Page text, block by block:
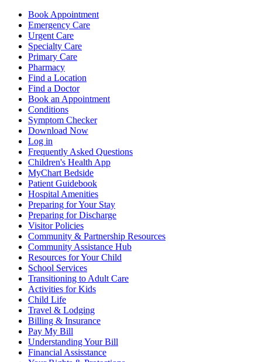
Book Appointment
Emergency Care
Urgent Care
Specialty Care
Primary Care
Pharmacy
Find a Location
Find a Doctor
Book an Appointment
Conditions
Symptom Checker
Download Now
Log in
Frequently Asked Questions
Children's Health App
MyChart Bedside
Patient Guidebook
Hospital Amenities
Preparing for Your Stay
Preparing for Discharge
Visitor Policies
Community & Partnership Resources
Community Assistance Hub
Resources for Your Child
School Services
Transitioning to Adult Care
Activities for Kids
Child Life
Travel & Lodging
Billing & Insurance
Pay My Bill
Understanding Your Bill
Financial Assisstance